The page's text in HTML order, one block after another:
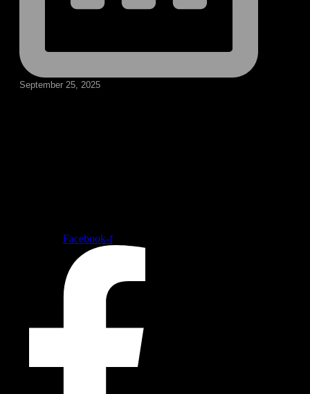
September 25, 2025
Facebook-f